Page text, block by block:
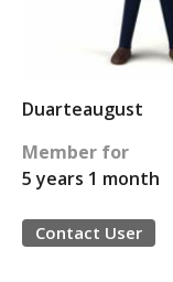
Duarteaugust
Member for
5 years 1 month
Contact User